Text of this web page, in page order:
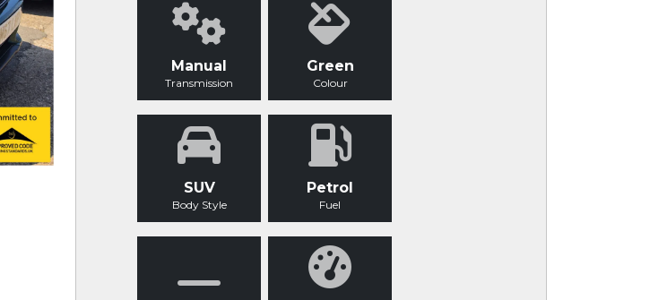
Manual
Transmission
Green
Colour
SUV
Body Style
Petrol
Fuel